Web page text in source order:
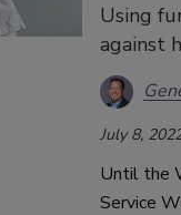
Using
against
July 8,
Until the
Service